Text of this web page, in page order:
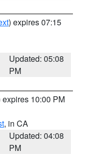
) expires 07:15
Updated: 05:08
PM
expires 10:00 PM
, in CA
Updated: 04:08
PM